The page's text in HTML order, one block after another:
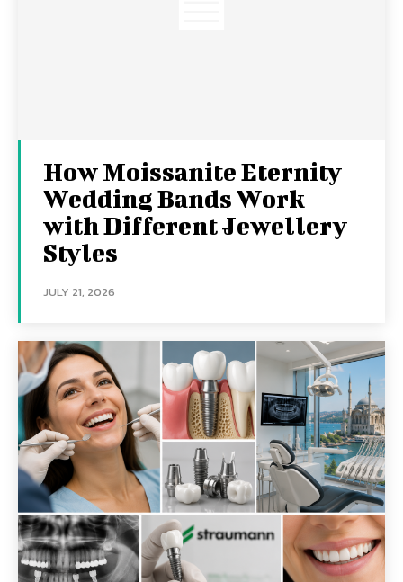
How Moissanite Eternity
Wedding Bands Work
with Different Jewellery
Styles
JULY 21, 2026